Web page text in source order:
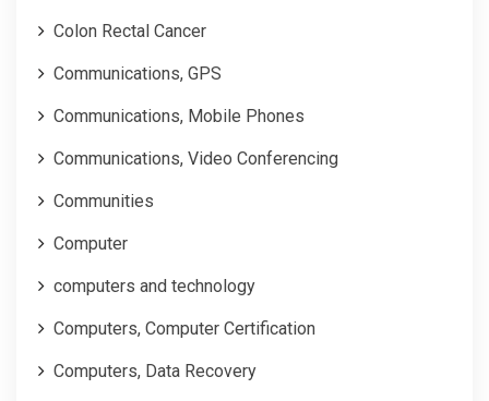
Colon Rectal Cancer
Communications, GPS
Communications, Mobile Phones
Communications, Video Conferencing
Communities
Computer
computers and technology
Computers, Computer Certification
Computers, Data Recovery